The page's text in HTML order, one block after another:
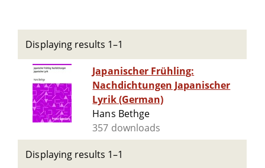
Displaying results 1–1
Japanischer Frühling:
Nachdichtungen Japanischer
Lyrik (German)
Hans Bethge
357 downloads
Displaying results 1–1